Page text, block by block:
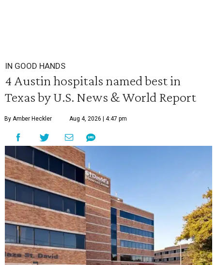
IN GOOD HANDS
4 Austin hospitals named best in
Texas by U.S. News & World Report
By Amber Heckler Aug 4, 2026 | 4:47 pm